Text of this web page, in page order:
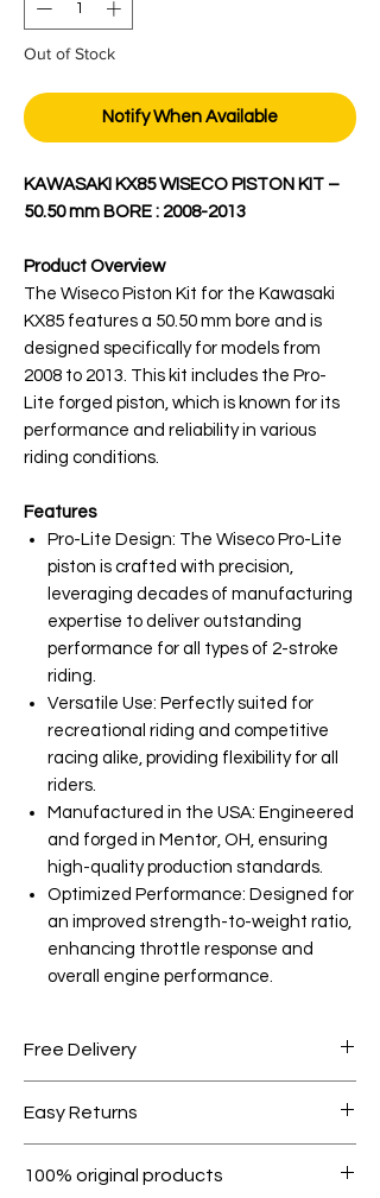
Out of Stock
Notify When Available
KAWASAKI KX85 WISECO PISTON KIT –
50.50 mm BORE : 2008-2013
Product Overview
The Wiseco Piston Kit for the Kawasaki
KX85 features a 50.50 mm bore and is
designed specifically for models from
2008 to 2013. This kit includes the Pro-
Lite forged piston, which is known for its
performance and reliability in various
riding conditions.
Features
Pro-Lite Design: The Wiseco Pro-Lite
piston is crafted with precision,
leveraging decades of manufacturing
expertise to deliver outstanding
performance for all types of 2-stroke
riding.
Versatile Use: Perfectly suited for
recreational riding and competitive
racing alike, providing flexibility for all
riders.
Manufactured in the USA: Engineered
and forged in Mentor, OH, ensuring
high-quality production standards.
Optimized Performance: Designed for
an improved strength-to-weight ratio,
enhancing throttle response and
overall engine performance.
Free Delivery
1000.
Easy Returns
condition.
100% original products